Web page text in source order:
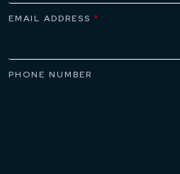
EMAIL ADDRESS *
PHONE NUMBER